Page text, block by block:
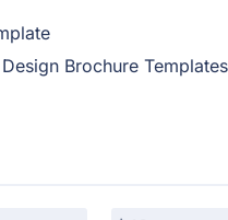
Brochure Templates